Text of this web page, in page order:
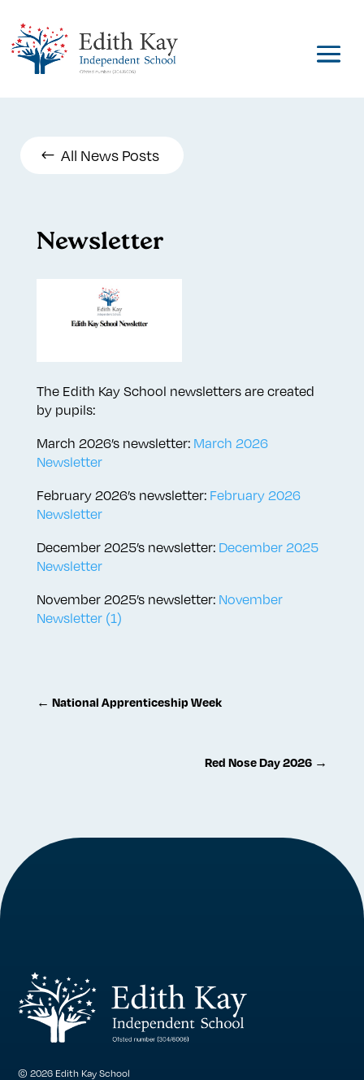
All News Posts
Newsletter
The Edith Kay School newsletters are created
by pupils:
March 2026’s newsletter: March 2026
Newsletter
February 2026’s newsletter: February 2026
Newsletter
December 2025’s newsletter: December 2025
Newsletter
November 2025’s newsletter: November
Newsletter (1)
← National Apprenticeship Week
Red Nose Day 2026 →
© 2026 Edith Kay School